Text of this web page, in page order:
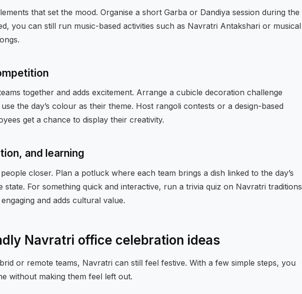
that set the mood. Organise a short Garba or Dandiya session during the
you can still run music-based activities such as Navratri Antakshari or musical
together and adds excitement. Arrange a cubicle decoration challenge
the day’s colour as their theme. Host rangoli contests or a design-based
get a chance to display their creativity.
and learning
closer. Plan a potluck where each team brings a dish linked to the day’s
state. For something quick and interactive, run a trivia quiz on Navratri traditions
and adds cultural value.
Navratri office celebration ideas
or remote teams, Navratri can still feel festive. With a few simple steps, you
without making them feel left out.